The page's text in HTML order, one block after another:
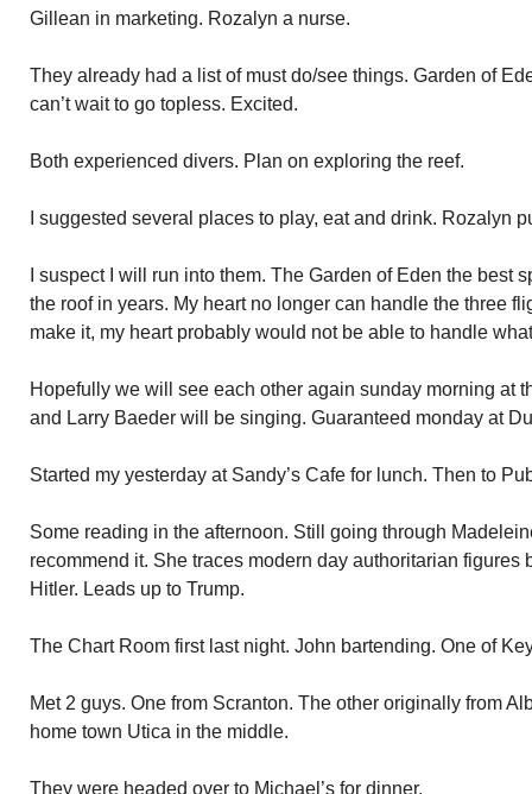
Gillean in marketing. Rozalyn a nurse.
They already had a list of must do/see things. Garden of
can’t wait to go topless. Excited.
Both experienced divers. Plan on exploring the reef.
I suggested several places to play, eat and drink. Rozalyn
I suspect I will run into them. The Garden of Eden the best
the roof in years. My heart no longer can handle the three
make it, my heart probably would not be able to handle
Hopefully we will see each other again sunday morning at
and Larry Baeder will be singing. Guaranteed monday at
Started my yesterday at Sandy’s Cafe for lunch. Then to
Some reading in the afternoon. Still going through
recommend it. She traces modern day authoritarian
Hitler. Leads up to Trump.
The Chart Room first last night. John bartending. One of
Met 2 guys. One from Scranton. The other originally from
home town Utica in the middle.
They were headed over to Michael’s for dinner.